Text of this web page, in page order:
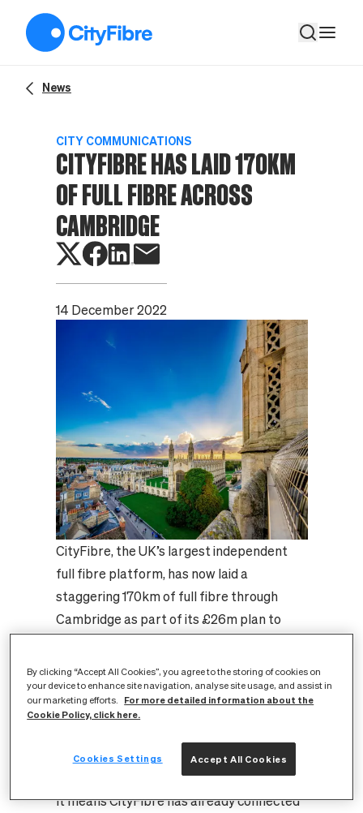
News
CITY COMMUNICATIONS
CITYFIBRE HAS LAID 170KM
OF FULL FIBRE ACROSS
CAMBRIDGE
14 December 2022
CityFibre, the UK’s largest independent
full fibre platform, has now laid a
staggering 170km of full fibre through
Cambridge as part of its £26m plan to
fibre to cross the iconic Mathematical
Bridge at Queen’s College in Cambridge
36m tall Observation Wheel at Parker’s
Piece more than 4,700 times.
It means CityFibre has already connected
By clicking “Accept All Cookies”, you agree to the storing of cookies on
your device to enhance site navigation, analyse site usage, and assist in
our marketing efforts.
For more detailed information about the
Cookie Policy, click here.
Accept All Cookies
Cookies Settings